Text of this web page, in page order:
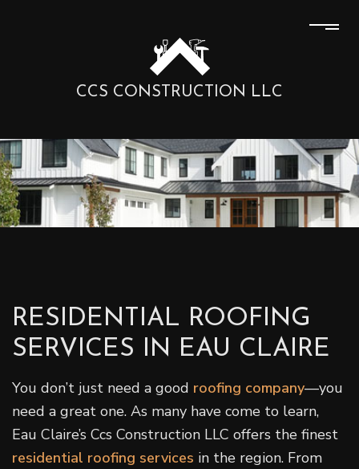
CCS CONSTRUCTION LLC
RESIDENTIAL ROOFING
SERVICES IN EAU CLAIRE
You don’t just need a good roofing company—you
need a great one. As many have come to learn,
Eau Claire’s Ccs Construction LLC offers the finest
residential roofing services in the region. From